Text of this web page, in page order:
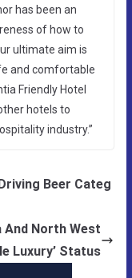
has been an
of how to
ultimate aim is
and comfortable
Friendly Hotel
hotels to
industry.”
Beer Categ
North West
Luxury’ Status